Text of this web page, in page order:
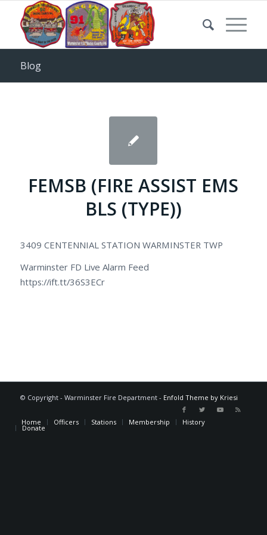
Blog
FEMSB (FIRE ASSIST EMS
BLS (TYPE))
3409 CENTENNIAL STATION WARMINSTER TWP
Warminster FD Live Alarm Feed
https://ift.tt/36S3ECr
© Copyright - Warminster Fire Department - Enfold Theme by Kriesi
Home Officers Stations Membership History
Donate